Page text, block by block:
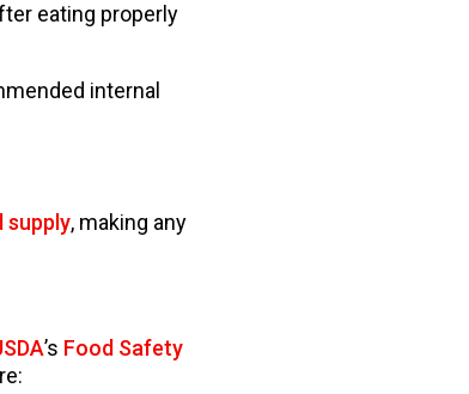
eating properly
internal
supply, making any
’s Food Safety